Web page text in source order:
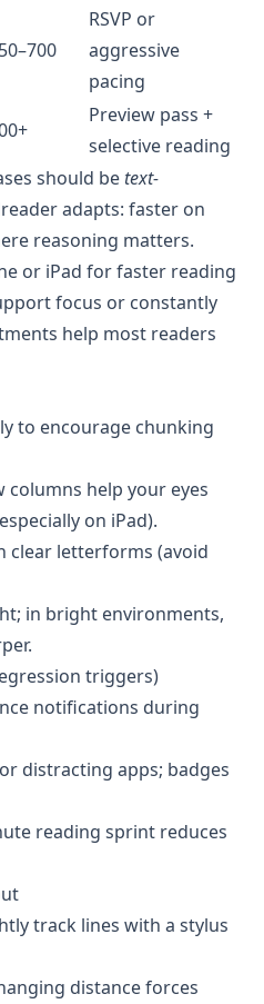
RSVP or
aggressive
pacing
Preview pass +
selective reading
should be text-
adapts: faster on
reasoning matters.
or iPad for faster reading
focus or constantly
help most readers
to encourage chunking
columns help your eyes
on iPad).
clear letterforms (avoid
in bright environments,
triggers)
notifications during
distracting apps; badges
reading sprint reduces
track lines with a stylus
distance forces